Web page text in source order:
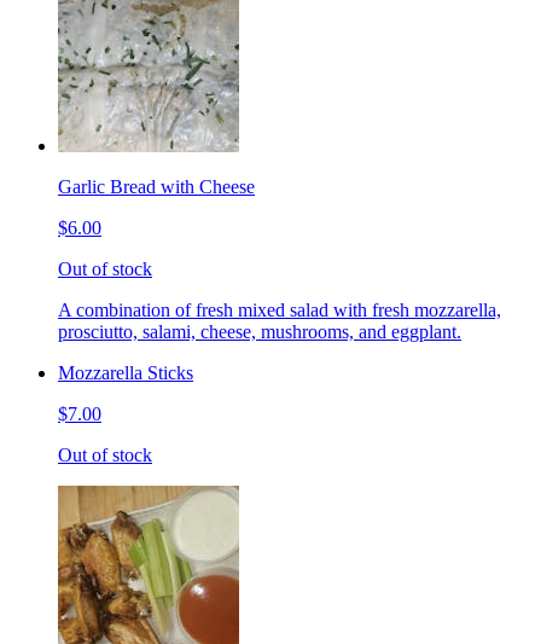
Garlic Bread with Cheese
$6.00
Out of stock
A combination of fresh mixed salad with fresh mozzarella,
prosciutto, salami, cheese, mushrooms, and eggplant.
Mozzarella Sticks
$7.00
Out of stock